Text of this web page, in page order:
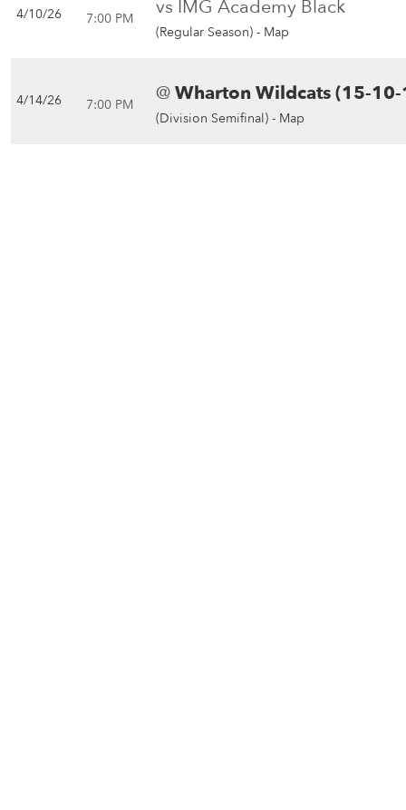
4/10/26 7:00 PM vs IMG Academy Black
(Regular Season) - Map
4/14/26 7:00 PM @Wharton Wildcats (15-
(Division Semifinal) - Map